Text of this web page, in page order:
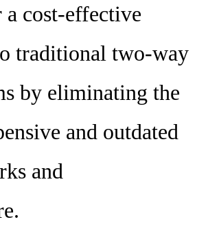
cost-effective
traditional two-way
by eliminating the
and outdated
and